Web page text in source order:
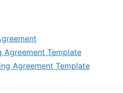
Agreement Template
Agreement Template